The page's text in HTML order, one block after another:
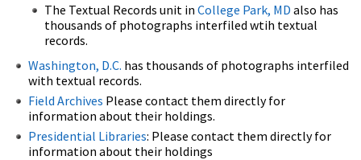
The Textual Records unit in College Park, MD also has
thousands of photographs interfiled wtih textual
records.
Washington, D.C. has thousands of photographs interfiled
with textual records.
Field Archives Please contact them directly for
information about their holdings.
Presidential Libraries: Please contact them directly for
information about their holdings